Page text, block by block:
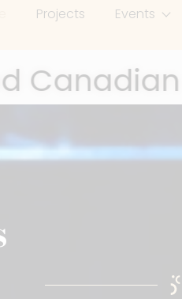
Projects Events